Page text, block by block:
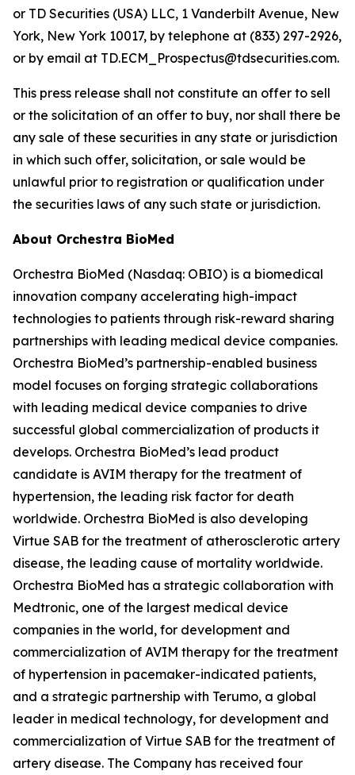
or TD Securities (USA) LLC, 1 Vanderbilt Avenue, New
York, New York 10017, by telephone at (833) 297-2926,
or by email at TD.ECM_Prospectus@tdsecurities.com.
This press release shall not constitute an offer to sell
or the solicitation of an offer to buy, nor shall there be
any sale of these securities in any state or jurisdiction
in which such offer, solicitation, or sale would be
unlawful prior to registration or qualification under
the securities laws of any such state or jurisdiction.
About Orchestra BioMed
Orchestra BioMed (Nasdaq: OBIO) is a biomedical
innovation company accelerating high-impact
technologies to patients through risk-reward sharing
partnerships with leading medical device companies.
Orchestra BioMed’s partnership-enabled business
model focuses on forging strategic collaborations
with leading medical device companies to drive
successful global commercialization of products it
develops. Orchestra BioMed’s lead product
candidate is AVIM therapy for the treatment of
hypertension, the leading risk factor for death
worldwide. Orchestra BioMed is also developing
Virtue SAB for the treatment of atherosclerotic artery
disease, the leading cause of mortality worldwide.
Orchestra BioMed has a strategic collaboration with
Medtronic, one of the largest medical device
companies in the world, for development and
commercialization of AVIM therapy for the treatment
of hypertension in pacemaker-indicated patients,
and a strategic partnership with Terumo, a global
leader in medical technology, for development and
commercialization of Virtue SAB for the treatment of
artery disease. The Company has received four